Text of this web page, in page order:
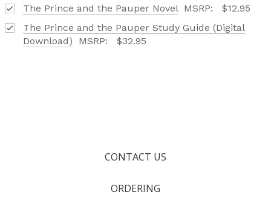
The Prince and the Pauper Novel MSRP:
$12.95
The Prince and the Pauper Study Guide (Digital
Download)
MSRP: $32.95
CONTACT US
ORDERING